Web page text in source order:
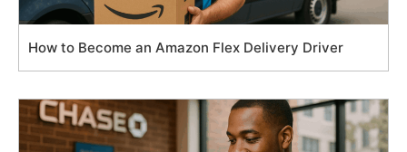
How to Become an Amazon Flex Delivery Driver